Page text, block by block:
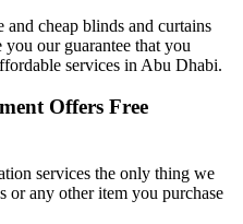
cheap blinds and curtains
our guarantee that you
services in Abu Dhabi.
Offers Free
services the only thing we
or any other item you purchase